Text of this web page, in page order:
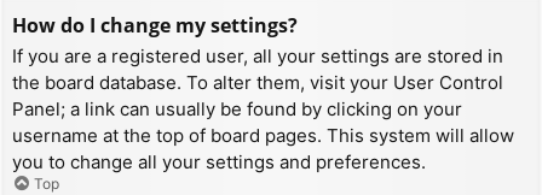
How do I change my settings?
If you are a registered user, all your settings are stored in
the board database. To alter them, visit your User Control
Panel; a link can usually be found by clicking on your
username at the top of board pages. This system will allow
you to change all your settings and preferences.
Top